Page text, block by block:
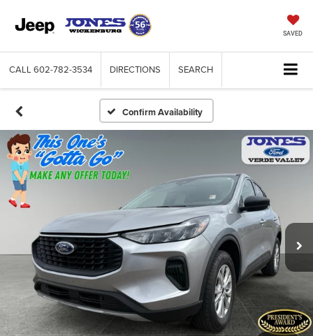
SAVED
CALL 602-782-3534 DIRECTIONS SEARCH
Confirm Availability